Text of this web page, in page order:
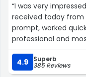
“I was very
received today from
prompt, worked
professional and
humor which eased my stress! I was
Ana and the whole
the move correctly
4.9 Superb
385 Reviews